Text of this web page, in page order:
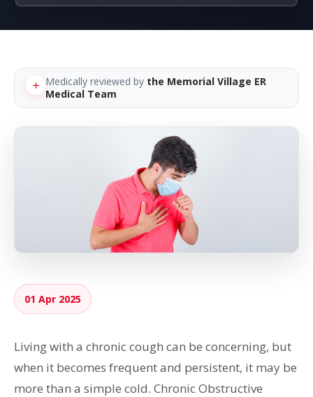
Medically reviewed by the Memorial Village ER
Medical Team
01 Apr 2025
Living with a chronic cough can be concerning, but
when it becomes frequent and persistent, it may be
more than a simple cold. Chronic Obstructive